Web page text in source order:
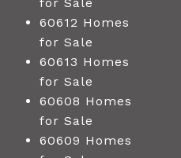
60612 Homes
for Sale
60613 Homes
for Sale
60608 Homes
for Sale
60609 Homes